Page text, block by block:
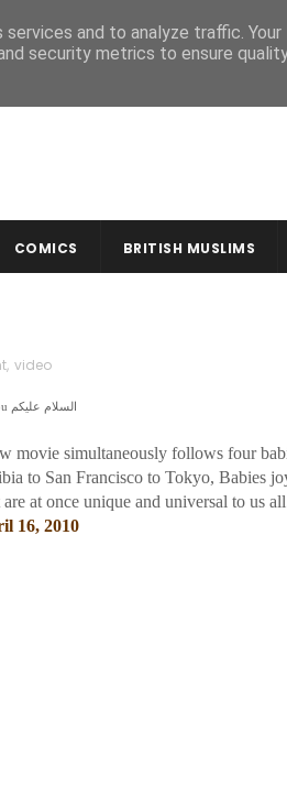
NEWSLETTER
COMICS BRITISH MUSLIMS
, video
In the name of God, compassionate & merciful بِسْمِ اللهِ الرَّحْمنِ الرَّحِيمِ | Peace be with you السلام عليكم
movie simultaneously follows four
to San Francisco to Tokyo, Babies
at once unique and universal to us
16, 2010
and to analyze traffic.
security metrics to ensure